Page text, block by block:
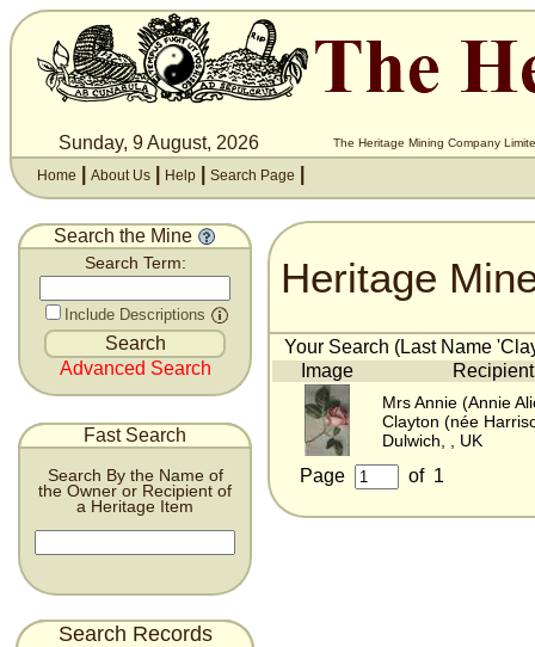
Sunday, 9 August, 2026 The Heritage Mining Company
Home About Us Help Search Page
Search the Mine
Search Term:
Include Descriptions
Advanced Search
Fast Search
Search By the Name of
the Owner or Recipient of
a Heritage Item
Search Records
Heritage
Your Search (Last Name
Image
Recipient
Mrs Annie (Annie
Clayton (née
Dulwich, , UK
Page of 1